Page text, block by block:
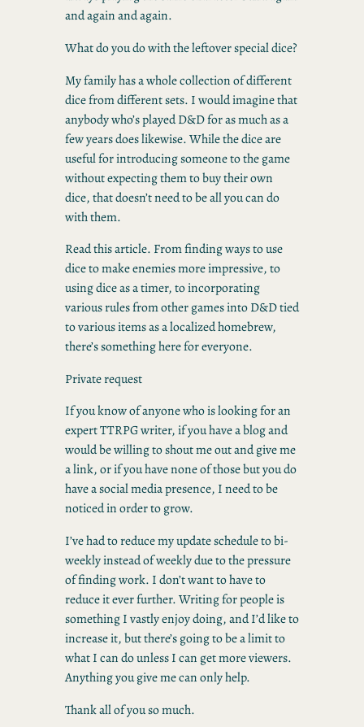
and again and again.
What do you do with the leftover special dice?
My family has a whole collection of different
dice from different sets. I would imagine that
anybody who’s played D&D for as much as a
few years does likewise. While the dice are
useful for introducing someone to the game
without expecting them to buy their own
dice, that doesn’t need to be all you can do
with them.
Read this article. From finding ways to use
dice to make enemies more impressive, to
using dice as a timer, to incorporating
various rules from other games into D&D tied
to various items as a localized homebrew,
there’s something here for everyone.
Private request
If you know of anyone who is looking for an
expert TTRPG writer, if you have a blog and
would be willing to shout me out and give me
a link, or if you have none of those but you do
have a social media presence, I need to be
noticed in order to grow.
I’ve had to reduce my update schedule to bi-
weekly instead of weekly due to the pressure
of finding work. I don’t want to have to
reduce it ever further. Writing for people is
something I vastly enjoy doing, and I’d like to
increase it, but there’s going to be a limit to
what I can do unless I can get more viewers.
Anything you give me can only help.
Thank all of you so much.